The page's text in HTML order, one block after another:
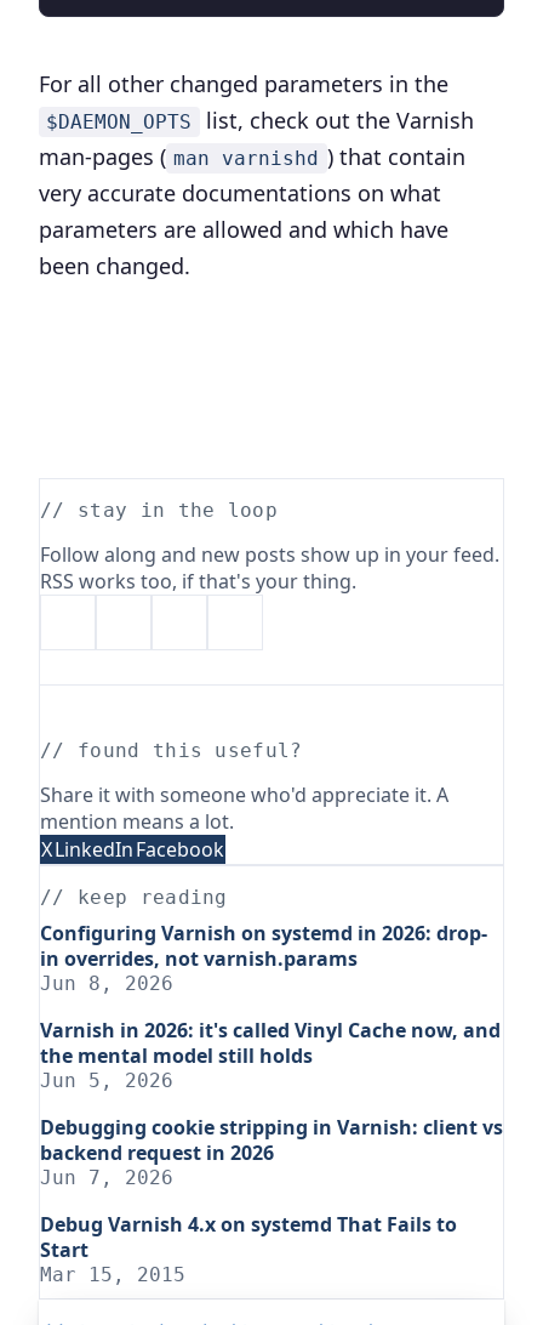
For all other changed parameters in the
$DAEMON_OPTS
list, check out the Varnish
man-pages ( man varnishd ) that contain
very accurate documentations on what
parameters are allowed and which have
been changed.
// stay in the loop
Follow along and new posts show up in your feed.
RSS works too, if that's your thing.
// found this useful?
Share it with someone who'd appreciate it. A
mention means a lot.
XLinkedInFacebook
// keep reading
Configuring Varnish on systemd in 2026: drop-
in overrides, not varnish.params
Jun 8, 2026
Varnish in 2026: it's called Vinyl Cache now, and
the mental model still holds
Jun 5, 2026
Debugging cookie stripping in Varnish: client vs
backend request in 2026
Jun 7, 2026
Debug Varnish 4.x on systemd That Fails to
Start
Mar 15, 2015